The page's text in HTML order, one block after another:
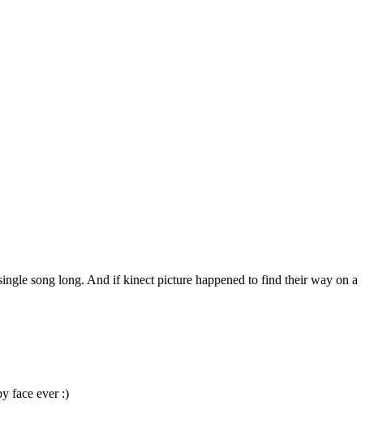
song long. And if kinect picture happened to find their way on a
face ever :)